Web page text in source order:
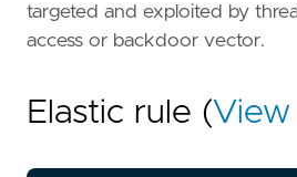
targeted and exploited by
access or backdoor vector.
Elastic rule (View